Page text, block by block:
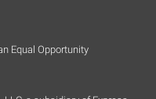
Equal Opportunity